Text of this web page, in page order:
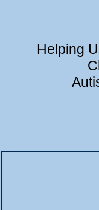
Helping